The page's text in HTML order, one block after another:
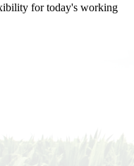
for today's working